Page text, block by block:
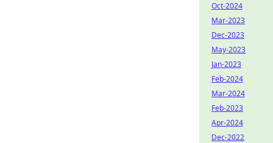
Oct-2024
Mar-2023
Dec-2023
May-2023
Jan-2023
Feb-2024
Mar-2024
Feb-2023
Apr-2024
Dec-2022